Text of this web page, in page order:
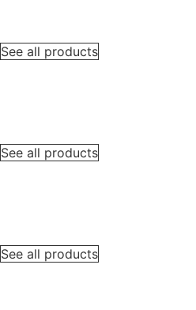
See all products
See all products
See all products